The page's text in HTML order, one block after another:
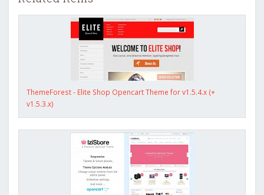
ThemeForest - Elite Shop Opencart Theme for v1.5.4.x (+
v1.5.3.x)